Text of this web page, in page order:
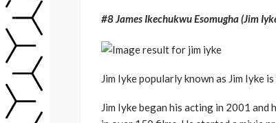
#8 James Ikechukwu Esomugha (Jim
Jim Iyke popularly known as Jim Iyke
Jim Iyke began his acting in 2001